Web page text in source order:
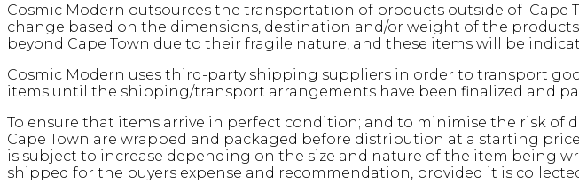
Cosmic Modern outsources the transportation of products outside of
change based on the dimensions, destination and/or weight of the
beyond Cape Town due to their fragile nature, and these items will be
Cosmic Modern uses third-party shipping suppliers in order to transport
items until the shipping/transport arrangements have been finalized and
To ensure that items arrive in perfect condition; and to minimise the risk of
Cape Town are wrapped and packaged before distribution at a starting
is subject to increase depending on the size and nature of the item being
shipped for the buyers expense and recommendation, provided it is